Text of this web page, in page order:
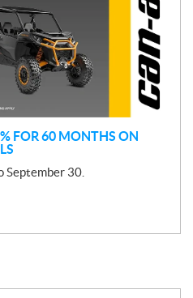
FOR 60 MONTHS ON
30.